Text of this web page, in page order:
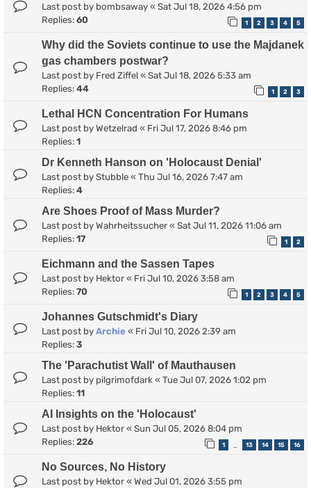
Last post by bombsaway « Sat Jul 18, 2026 4:56 pm
Replies: 60 1 2 3 4 5
Why did the Soviets continue to use the Majdanek
gas chambers postwar?
Last post by Fred Ziffel « Sat Jul 18, 2026 5:33 am
Replies: 44 1 2 3
Lethal HCN Concentration For Humans
Last post by Wetzelrad « Fri Jul 17, 2026 8:46 pm
Replies: 1
Dr Kenneth Hanson on 'Holocaust Denial'
Last post by Stubble « Thu Jul 16, 2026 7:47 am
Replies: 4
Are Shoes Proof of Mass Murder?
Last post by Wahrheitssucher « Sat Jul 11, 2026 11:06 am
Replies: 17 1 2
Eichmann and the Sassen Tapes
Last post by Hektor « Fri Jul 10, 2026 3:58 am
Replies: 70 1 2 3 4 5
Johannes Gutschmidt's Diary
Last post by Archie « Fri Jul 10, 2026 2:39 am
Replies: 3
The 'Parachutist Wall' of Mauthausen
Last post by pilgrimofdark « Tue Jul 07, 2026 1:02 pm
Replies: 11
AI Insights on the 'Holocaust'
Last post by Hektor « Sun Jul 05, 2026 8:04 pm
Replies: 226 1 13 14 15 16
No Sources, No History
Last post by Hektor « Wed Jul 01, 2026 3:55 pm